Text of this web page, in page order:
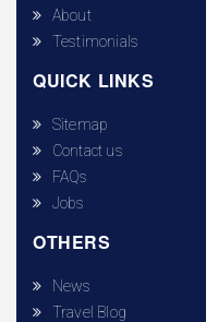
About
Testimonials
QUICK LINKS
Sitemap
Contact us
FAQs
Jobs
OTHERS
News
Travel Blog